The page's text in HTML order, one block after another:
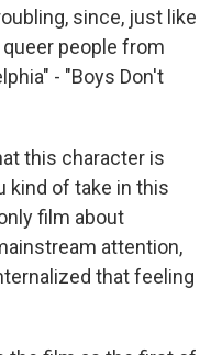
since, just like
people from
- "Boys Don't
this character is
kind of take in this
film about
attention,
that feeling